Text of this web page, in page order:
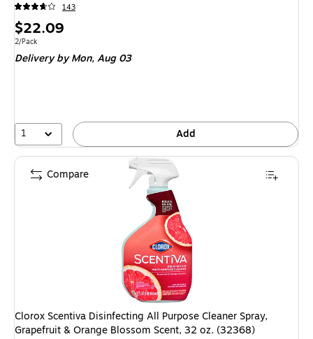
143
Price
is
$22.09
Unit of measure 2/Pack
2/Pack
Deliveryby Mon, Aug 03
1 Add
Clorox Scentiva Disinfecting All Purpose Cleaner Spray,
Grapefruit & Orange Blossom Scent, 32 oz. (32368)
Compare